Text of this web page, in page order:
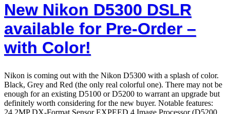
New Nikon D5300 DSLR
available for Pre-Order –
with Color!
Nikon is coming out with the Nikon D5300 with a splash of color.
Black, Grey and Red (the only real colorful one). There may not be
enough for an existing D5100 or D5200 to warrant an upgrade but
definitely worth considering for the new buyer. Notable features:
24.2MP DX-Format Sensor EXPEED 4 Image Processor (D5200